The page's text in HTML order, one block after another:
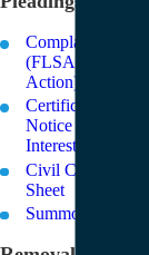
Complaint
(FLSA Collective
Action)
Certification and
Notice of
Interested Parties
Civil Case Cover
Sheet
Summons